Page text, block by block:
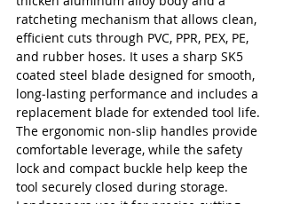
ratcheting mechanism that allows clean,
efficient cuts through PVC, PPR, PEX, PE,
and rubber hoses. It uses a sharp SK5
coated steel blade designed for smooth,
long‑lasting performance and includes a
replacement blade for extended tool life.
The ergonomic non‑slip handles provide
comfortable leverage, while the safety
lock and compact buckle help keep the
tool securely closed during storage.